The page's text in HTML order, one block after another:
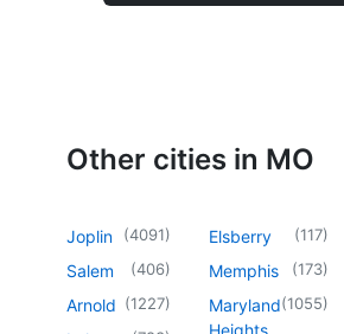
Other cities in MO
Joplin (4091)
Salem (406)
Arnold (1227)
Elsberry (117)
Memphis (173)
Maryland
Heights
(1055)